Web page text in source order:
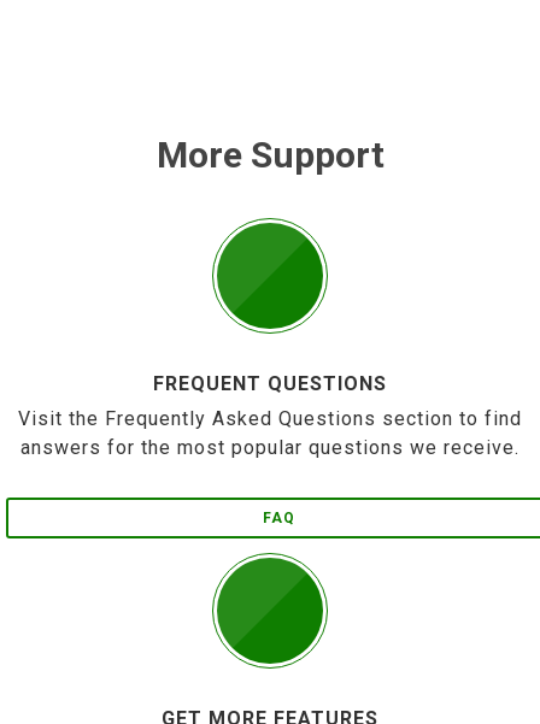
More Support
FREQUENT QUESTIONS
Visit the Frequently Asked Questions section to find
answers for the most popular questions we receive.
FAQ
GET MORE FEATURES